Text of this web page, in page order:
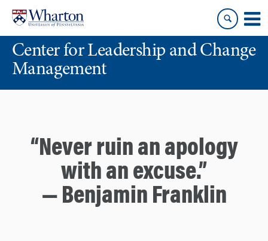
content
main
menuCenter for Leadership and Change
Management
“Never ruin an apology
with an excuse.”
— Benjamin Franklin